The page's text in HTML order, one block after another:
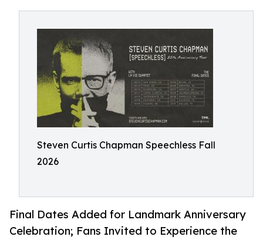
Steven Curtis Chapman Speechless Fall
2026
Final Dates Added for Landmark Anniversary
Celebration; Fans Invited to Experience the